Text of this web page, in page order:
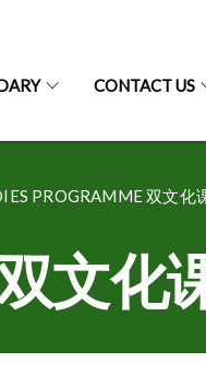
CONTACT US
PROGRAMME 双文化
文化